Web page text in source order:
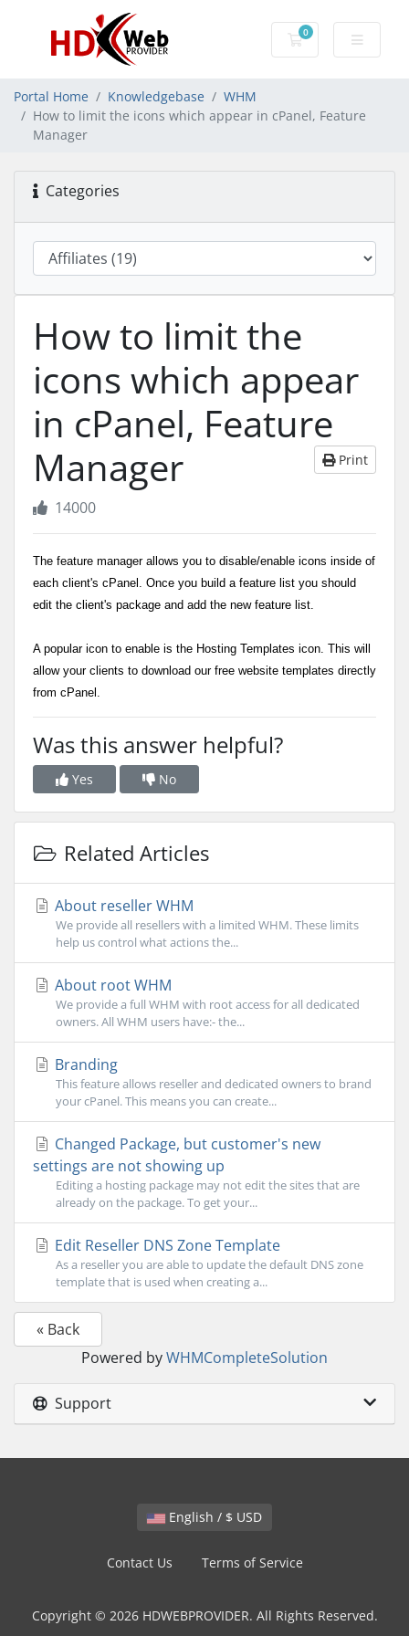
0
Shopping Cart
Portal Home Knowledgebase
WHM
How to limit the icons which appear in cPanel, Feature
Manager
Categories
How to limit the
icons which appear
in cPanel, Feature
Manager
Print
14000
The feature manager allows you to disable/enable icons inside of
each client's cPanel. Once you build a feature list you should
edit the client's package and add the new feature list.
A popular icon to enable is the Hosting Templates icon. This will
allow your clients to download our free website templates directly
from cPanel.
Was this answer helpful?
Yes No
Related Articles
About reseller WHM
We provide all resellers with a limited WHM. These limits
help us control what actions the...
About root WHM
We provide a full WHM with root access for all dedicated
owners. All WHM users have:- the...
Branding
This feature allows reseller and dedicated owners to brand
your cPanel. This means you can create...
Changed Package, but customer's new
settings are not showing up
Editing a hosting package may not edit the sites that are
already on the package. To get your...
Edit Reseller DNS Zone Template
As a reseller you are able to update the default DNS zone
template that is used when creating a...
« Back
Powered byWHMCompleteSolution
Support
English / $ USD
Contact Us Terms of Service
Copyright © 2026 HDWEBPROVIDER. All Rights Reserved.